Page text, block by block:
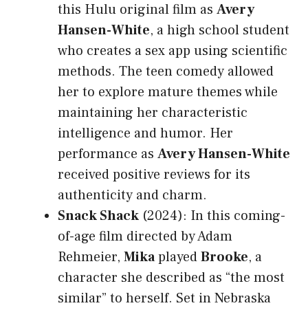
this Hulu original film as Avery
Hansen-White, a high school student
who creates a sex app using scientific
methods. The teen comedy allowed
her to explore mature themes while
maintaining her characteristic
intelligence and humor. Her
performance as Avery Hansen-White
received positive reviews for its
authenticity and charm.
Snack Shack (2024): In this coming-
of-age film directed by Adam
Rehmeier, MikaplayedBrooke, a
character she described as “the most
similar” to herself. Set in Nebraska